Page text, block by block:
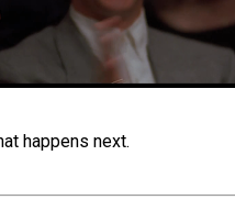
happens next.